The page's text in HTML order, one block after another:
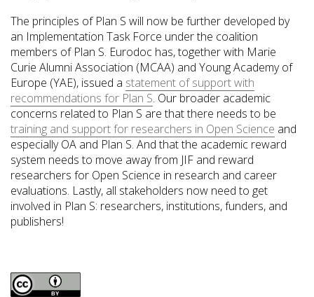
The principles of Plan S will now be further developed by
an Implementation Task Force under the coalition
members of Plan S. Eurodoc has, together with Marie
Curie Alumni Association (MCAA) and Young Academy of
Europe (YAE), issued a statement of support with
recommendations for Plan S. Our broader academic
concerns related to Plan S are that there needs to be
training and support for researchers in Open Science and
especially OA and Plan S. And that the academic reward
system needs to move away from JIF and reward
researchers for Open Science in research and career
evaluations. Lastly, all stakeholders now need to get
involved in Plan S: researchers, institutions, funders, and
publishers!